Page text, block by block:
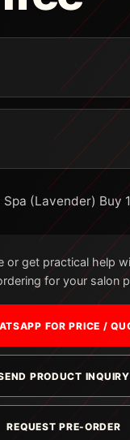
(Lavender) Buy
or get practical help
for your salon
FOR PRICE /
PRODUCT INQUIRY
REQUEST PRE-ORDER